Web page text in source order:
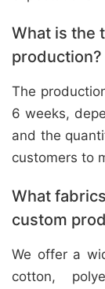
What is the
production?
The
6 weeks,
and the
customers to
What
custom
We offer a
cotton,